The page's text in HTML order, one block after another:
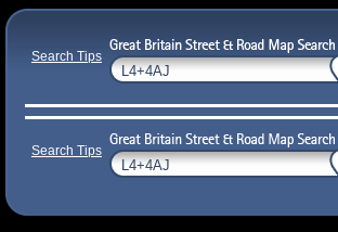
Search Tips
Search Tips